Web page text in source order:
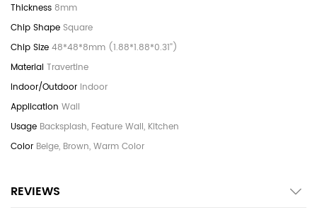
8mm
Square
48*48*8mm (1.88*1.88*0.31'')
Travertine
Indoor
Wall
Backsplash, Feature Wall, Kitchen
Beige, Brown, Warm Color
REVIEWS